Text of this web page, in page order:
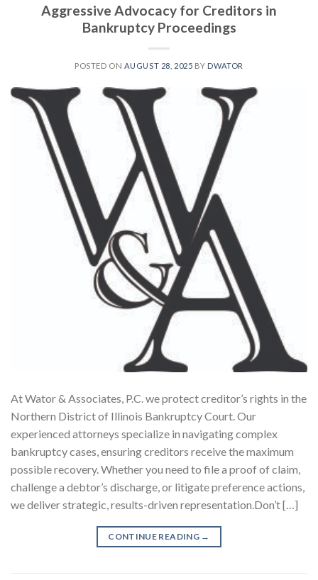
Aggressive Advocacy for Creditors in
Bankruptcy Proceedings
POSTED ON AUGUST 28, 2025 BY DWATOR
At Wator & Associates, P.C. we protect creditor’s rights in the
Northern District of Illinois Bankruptcy Court. Our
experienced attorneys specialize in navigating complex
bankruptcy cases, ensuring creditors receive the maximum
possible recovery. Whether you need to file a proof of claim,
challenge a debtor’s discharge, or litigate preference actions,
we deliver strategic, results-driven representation.Don’t […]
CONTINUE READING →